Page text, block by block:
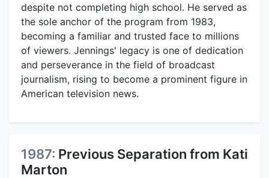
despite not completing high school. He served as
the sole anchor of the program from 1983,
becoming a familiar and trusted face to millions
of viewers. Jennings' legacy is one of dedication
and perseverance in the field of broadcast
journalism, rising to become a prominent figure in
American television news.
1987: Previous Separation from Kati
Marton